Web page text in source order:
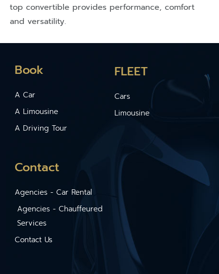
top convertible provides performance, comfort
and versatility.
Book
A Car
A Limousine
A Driving Tour
FLEET
Cars
Limousine
Contact
Agencies - Car Rental
Agencies - Chauffeured
Services
Contact Us